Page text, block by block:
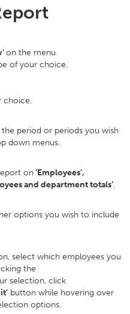
on the menu
of your choice.
choice.
the period or periods you wish
down menus.
on‘Employees’,
and department totals’.
options you wish to include
select which employees you
the
selection, click
button while hovering over
options.